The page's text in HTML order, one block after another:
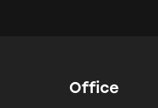
Office